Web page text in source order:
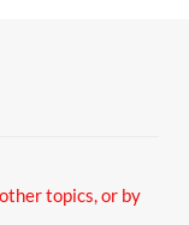
topics,or by